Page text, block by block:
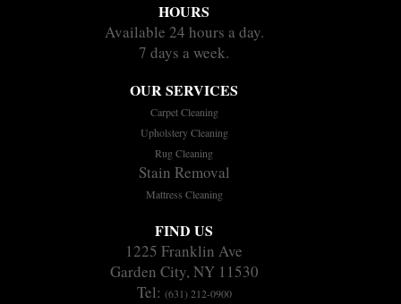
HOURS
Available 24 hours a day.
7 days a week.
OUR SERVICES
Carpet Cleaning
Upholstery Cleaning
Rug Cleaning
Stain Removal
Mattress Cleaning
FIND US
1225 Franklin Ave
Garden City, NY 11530
Tel: (631) 212-0900